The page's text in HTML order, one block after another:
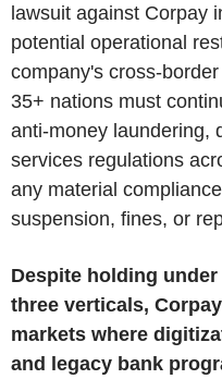
lawsuit against Corpay
potential operational
company's cross-
35+ nations must
anti-money laundering,
services regulations
any material
suspension, fines, or
Despite holding
three verticals,
markets where
and legacy bank